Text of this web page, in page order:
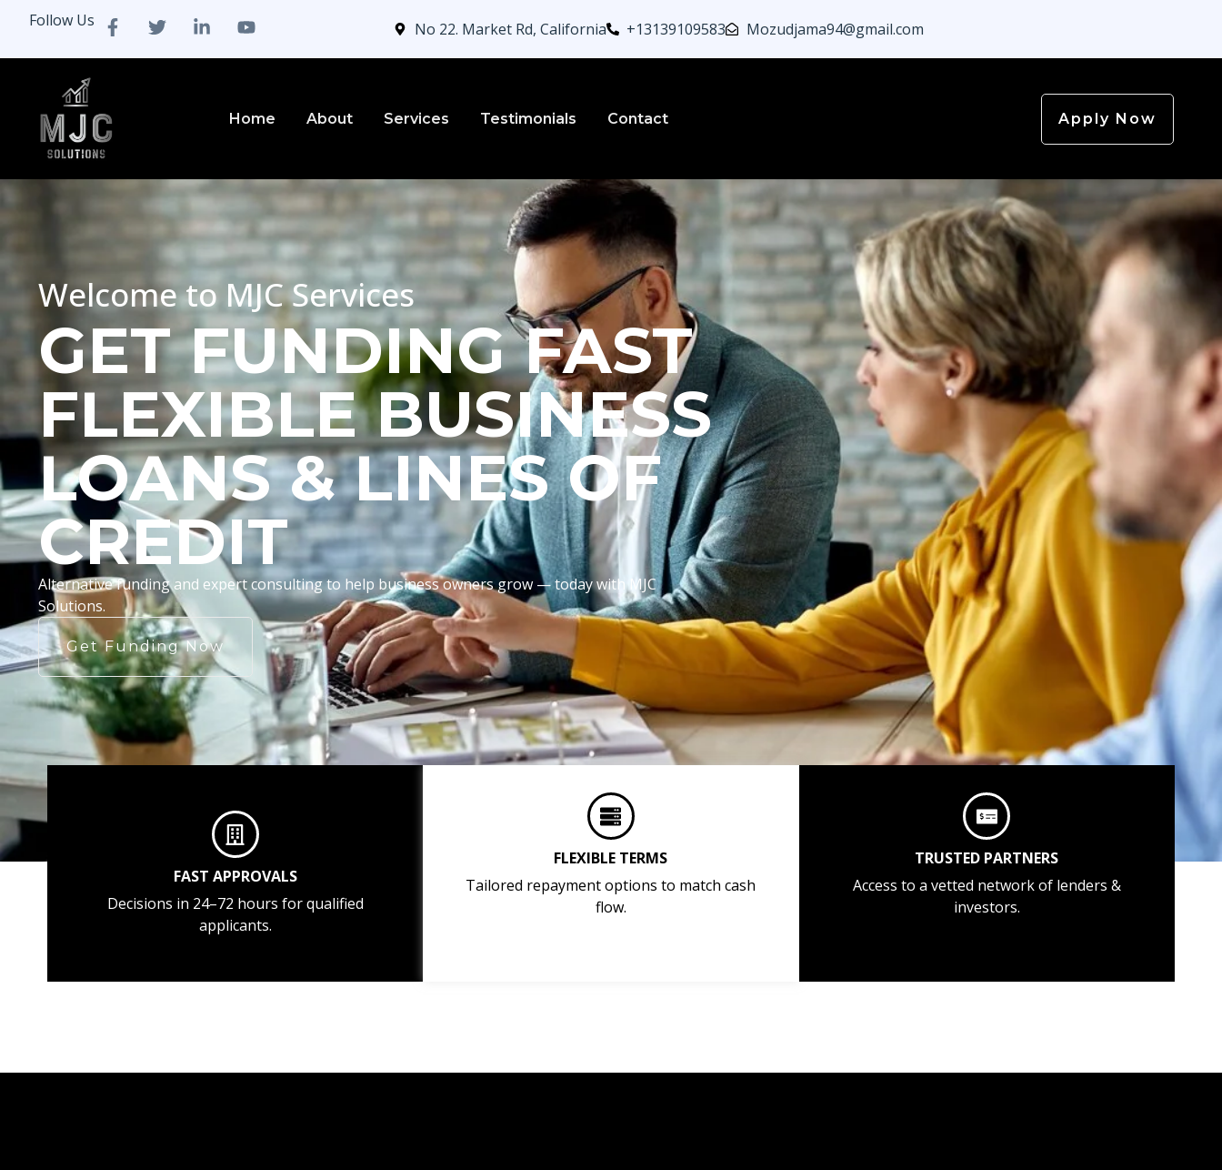
Follow Us No 22. Market Rd, California +13139109583 Mozudjama94@gmail.com
Home About Services Testimonials Contact Apply Now
Welcome to MJC Services
GET FUNDING FAST
FLEXIBLE BUSINESS
LOANS & LINES OF
CREDIT
Alternative funding and expert consulting to help business owners grow — today with MJC
Solutions.
Get Funding Now
FAST APPROVALS
Decisions in 24–72 hours for qualified
applicants.
FLEXIBLE TERMS
Tailored repayment options to match cash
flow.
TRUSTED PARTNERS
Access to a vetted network of lenders &
investors.